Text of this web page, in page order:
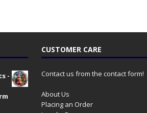
-
CUSTOMER CARE
Contact us from the contact form!
About Us
Placing an Order